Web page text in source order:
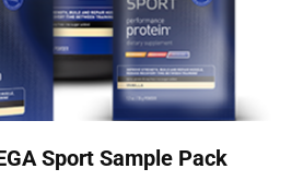
Sport Sample Pack